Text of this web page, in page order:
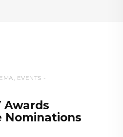
, EVENTS
Awards
Nominations